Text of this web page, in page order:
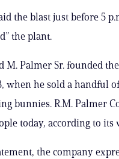
the blast just before 5
the plant.
M. Palmer Sr. founded
when he sold a handful
bunnies. R.M. Palmer
today, according to its
the company